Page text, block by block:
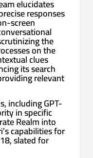
elucidates
responses
screen
the
on the
clues
its search
relevant
including GPT-
in specific
Realm into
capabilities for
slated for